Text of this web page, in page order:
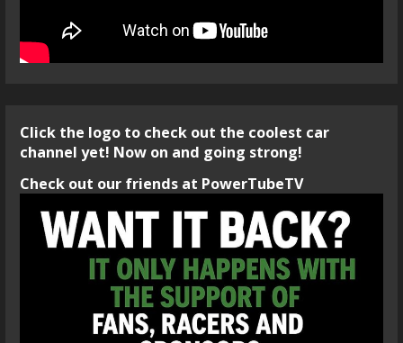
Click the logo to check out the coolest car
channel yet! Now on and going strong!
Check out our friends at PowerTubeTV